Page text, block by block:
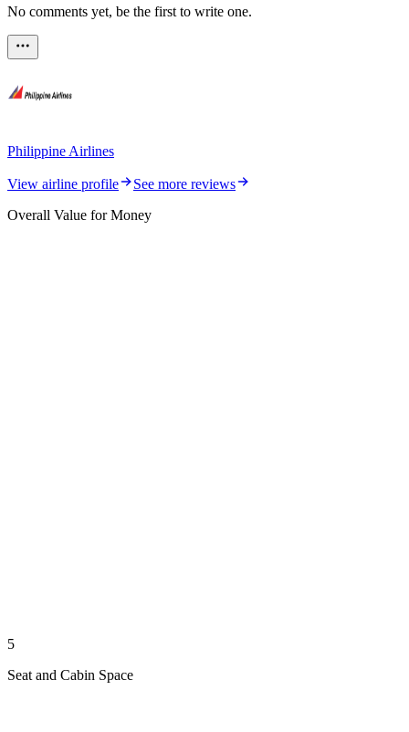
No comments yet, be the first to write one.
Philippine Airlines
View airline profile
See more reviews
Overall Value for Money
5
Seat and Cabin Space